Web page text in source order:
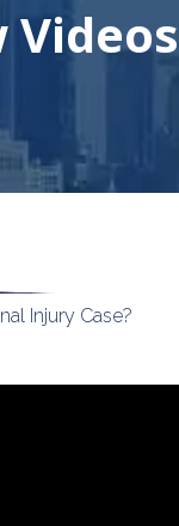
Videos
Injury Case?